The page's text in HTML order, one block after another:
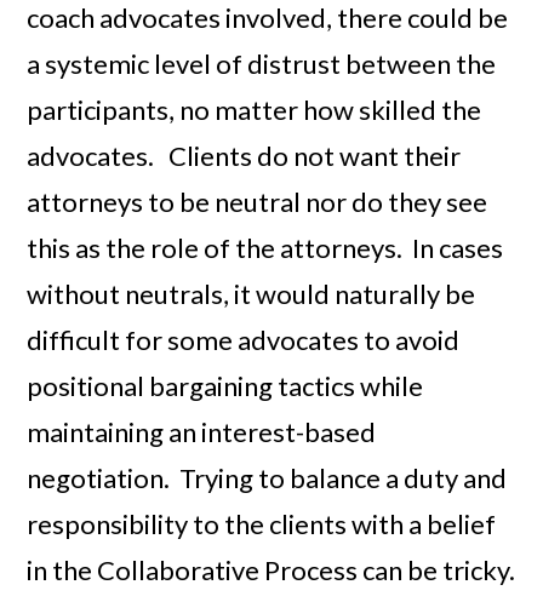
coach advocates involved, there could be
a systemic level of distrust between the
participants, no matter how skilled the
advocates. Clients do not want their
attorneys to be neutral nor do they see
this as the role of the attorneys. In cases
without neutrals, it would naturally be
difficult for some advocates to avoid
positional bargaining tactics while
maintaining an interest-based
negotiation. Trying to balance a duty and
responsibility to the clients with a belief
in the Collaborative Process can be tricky.